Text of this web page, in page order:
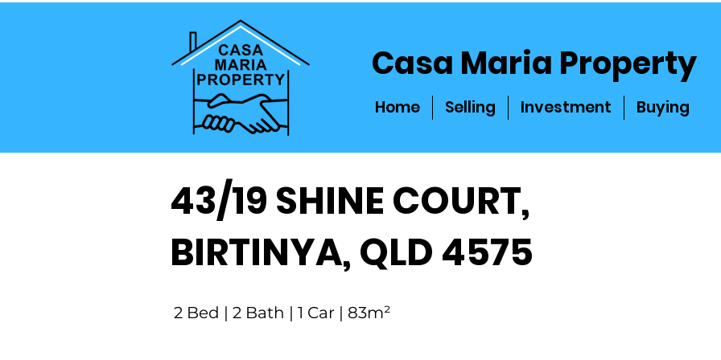
Casa Maria Property
Home Selling Investment Buying
43/19 SHINE COURT,
BIRTINYA, QLD 4575
2 Bed | 2 Bath | 1 Car | 83m²